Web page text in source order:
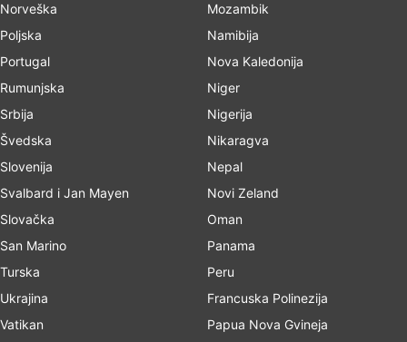
Norveška
Poljska
Portugal
Rumunjska
Srbija
Švedska
Slovenija
Svalbard i Jan Mayen
Slovačka
San Marino
Turska
Ukrajina
Vatikan
Mozambik
Namibija
Nova Kaledonija
Niger
Nigerija
Nikaragva
Nepal
Novi Zeland
Oman
Panama
Peru
Francuska Polinezija
Papua Nova Gvineja